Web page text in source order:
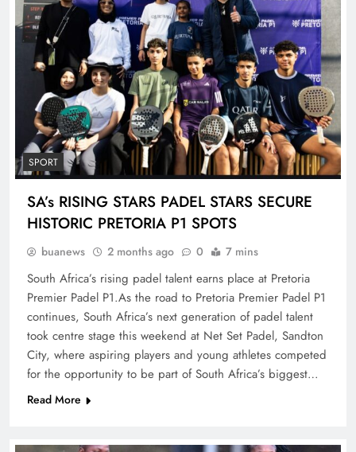
SPORT
SA’s RISING STARS PADEL STARS SECURE
HISTORIC PRETORIA P1 SPOTS
buanews 2 months ago 0 7 mins
South Africa’s rising padel talent earns place at Pretoria
Premier Padel P1.As the road to Pretoria Premier Padel P1
continues, South Africa’s next generation of padel talent
took centre stage this weekend at Net Set Padel, Sandton
City, where aspiring players and young athletes competed
for the opportunity to be part of South Africa’s biggest…
Read More